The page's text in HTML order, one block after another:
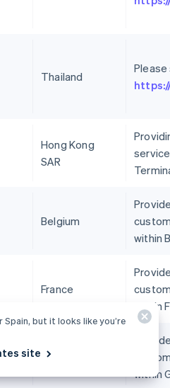
Thailand
Hong Kong
SAR
Belgium
within
France
within
Germany
within
Spain, but it looks like you’re
site